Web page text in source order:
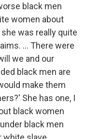
black men
women about
was really quite
... There were
we and our
black men are
make them
She has one, I
black women
black men